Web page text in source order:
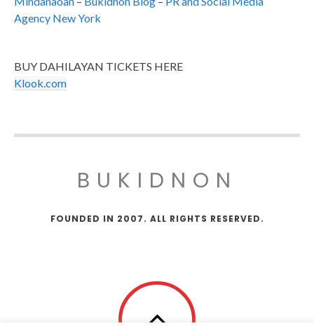
Agency New York
BUY DAHILAYAN TICKETS HERE
Klook.com
BUKIDNON
FOUNDED IN 2007. ALL RIGHTS RESERVED.